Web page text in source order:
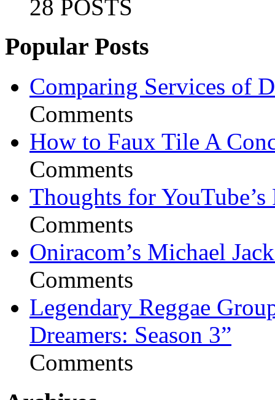
28 POSTS
Popular Posts
Comparing Services of
Comments
How to Faux Tile A
Comments
Thoughts for YouTube’s
Comments
Oniracom’s Michael
Comments
Legendary Reggae
Dreamers: Season 3”
Comments